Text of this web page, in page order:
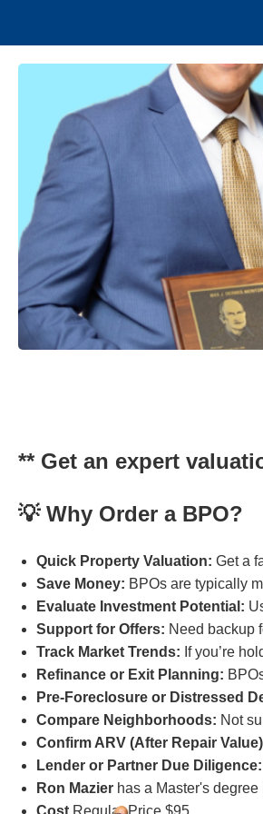
** Get an expert
💡 Why Order a BPO?
Quick Property Valuation: Get a
Save Money: BPOs are typically
Evaluate Investment Potential:
Support for Offers: Need backup
Track Market Trends: If you’re
Refinance or Exit Planning:
Pre-Foreclosure or Distressed
Compare Neighborhoods: Not
Confirm ARV (After Repair
Lender or Partner Due Diligence:
Ron Mazier has a Master's
Cost Regular Price $95.